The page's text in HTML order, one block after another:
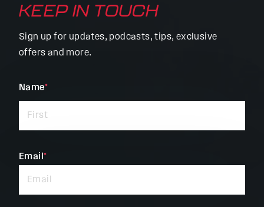
KEEP IN TOUCH
Sign up for updates, podcasts, tips, exclusive
offers and more.
"*"
indicates
required
Name*
Email*